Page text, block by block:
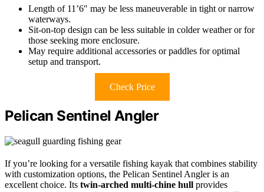
Length of 11’6″ may be less maneuverable in tight or narrow
waterways.
Sit-on-top design can be less suitable in colder weather or for
those seeking more enclosure.
May require additional accessories or paddles for optimal
setup and transport.
Check Price
Pelican Sentinel Angler
If you’re looking for a versatile fishing kayak that combines stability
with customization options, the Pelican Sentinel Angler is an
excellent choice. Its twin-arched multi-chine hull provides